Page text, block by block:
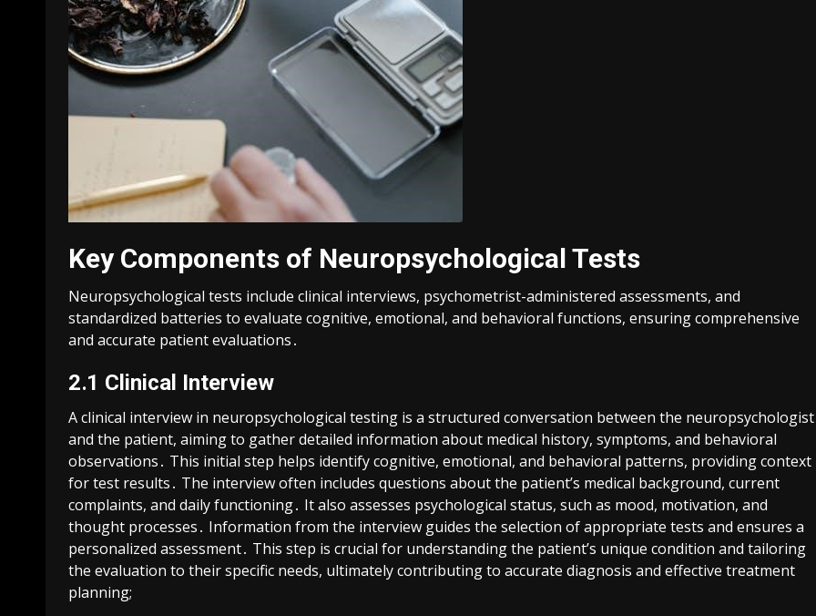
Key Components of Neuropsychological Tests
Neuropsychological tests include clinical interviews, psychometrist-administered assessments, and
standardized batteries to evaluate cognitive, emotional, and behavioral functions, ensuring comprehensive
and accurate patient evaluations․
2․1 Clinical Interview
A clinical interview in neuropsychological testing is a structured conversation between the neuropsychologist
and the patient, aiming to gather detailed information about medical history, symptoms, and behavioral
observations․ This initial step helps identify cognitive, emotional, and behavioral patterns, providing context
for test results․ The interview often includes questions about the patient’s medical background, current
complaints, and daily functioning․ It also assesses psychological status, such as mood, motivation, and
thought processes․ Information from the interview guides the selection of appropriate tests and ensures a
personalized assessment․ This step is crucial for understanding the patient’s unique condition and tailoring
the evaluation to their specific needs, ultimately contributing to accurate diagnosis and effective treatment
planning;